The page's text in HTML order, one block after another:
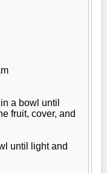
a bowl until
fruit, cover, and
until light and